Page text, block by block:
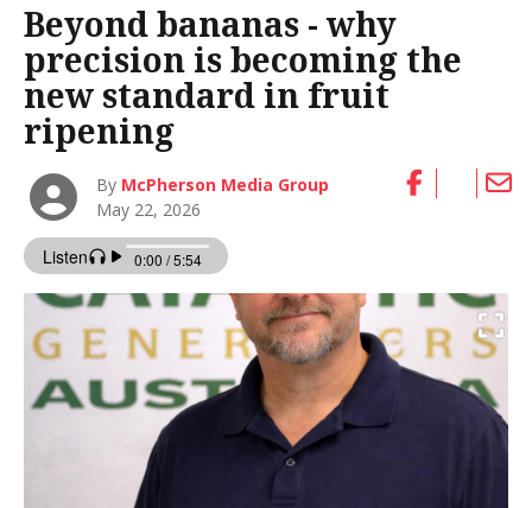
Beyond bananas - why
precision is becoming the
new standard in fruit
ripening
By McPherson Media Group
May 22, 2026